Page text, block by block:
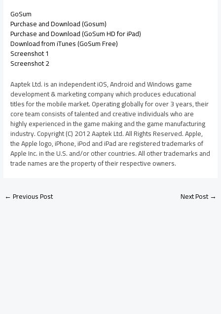
GoSum
Purchase and Download (Gosum)
Purchase and Download (GoSum HD for iPad)
Download from iTunes (GoSum Free)
Screenshot 1
Screenshot 2
Aaptek Ltd. is an independent iOS, Android and Windows game
development & marketing company which produces educational
titles for the mobile market. Operating globally for over 3 years, their
core team consists of talented and creative individuals who are
highly experienced in the game making and the game manufacturing
industry. Copyright (C) 2012 Aaptek Ltd. All Rights Reserved. Apple,
the Apple logo, iPhone, iPod and iPad are registered trademarks of
Apple Inc. in the U.S. and/or other countries. All other trademarks and
trade names are the property of their respective owners.
←Previous Post Next Post→